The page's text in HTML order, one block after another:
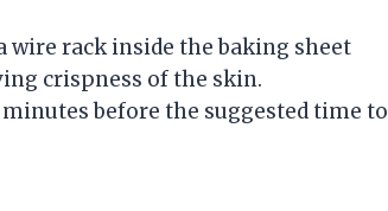
wire rack inside the baking sheet
crispness of the skin.
before the suggested time to